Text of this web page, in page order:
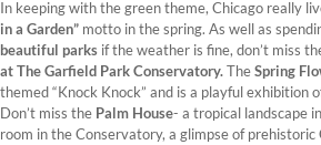
In keeping with the green theme, Chicago really
in a Garden” motto in the spring. As well as
beautiful parks if the weather is fine, don’t miss
at The Garfield Park Conservatory.TheSpring
themed “Knock Knock” and is a playful exhibition
Don’t miss the Palm House- a tropical landscape
room in the Conservatory, a glimpse of prehistoric